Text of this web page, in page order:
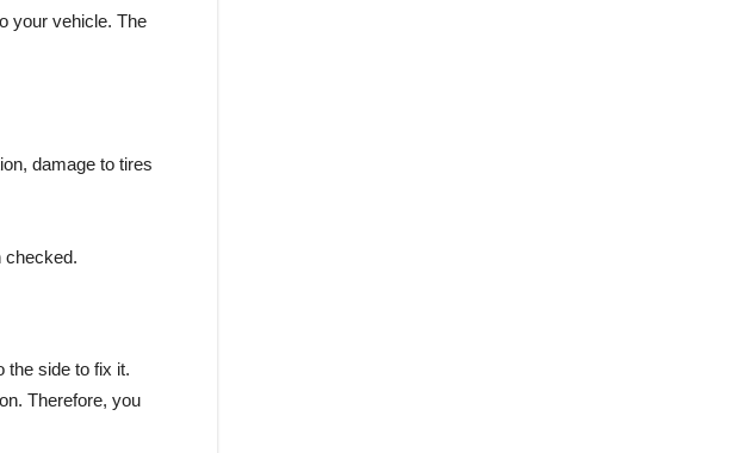
your vehicle. The
damage to tires
checked.
the side to fix it.
Therefore, you